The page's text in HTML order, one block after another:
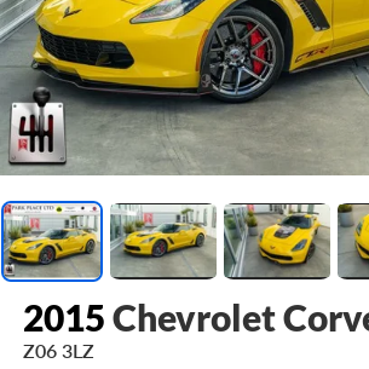
2015Chevrolet
Z06 3LZ